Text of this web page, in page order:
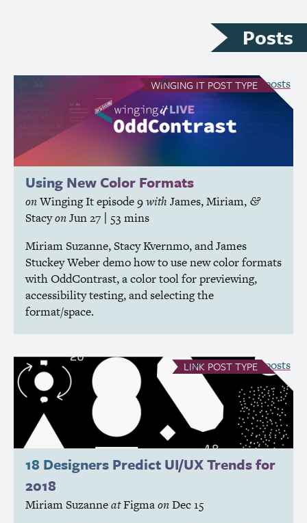
Posts
WINGING IT POST TYPE
Using New Color Formats
onWinging Itepisode 9with James,Miriam, &
StacyonJun 27| 53 mins
Miriam Suzanne, Stacy Kvernmo, and James
Stuckey Weber demo how to use new color formats
with OddContrast, a color tool for previewing,
accessibility testing, and selecting the
format/space.
see all Winging It posts
LINK POST TYPE
18 Designers Predict UI/UXTrends for
2018
Miriam SuzanneatFigmaonDec 15
see all Link posts